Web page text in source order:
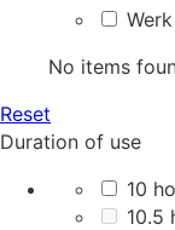
Werk
No items
Reset
Duration of use
10
10.5